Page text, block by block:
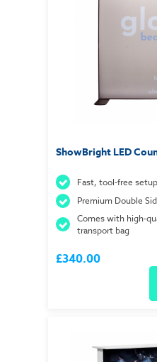
ShowBright LED
Fast, tool-free setup
Premium Double
Comes with high-
transport bag
£340.00